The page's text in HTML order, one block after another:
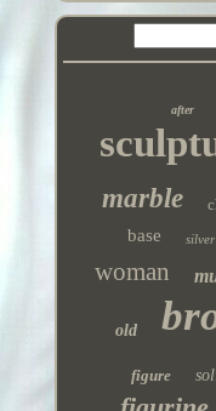
after
marble
base silver
woman
old
figure